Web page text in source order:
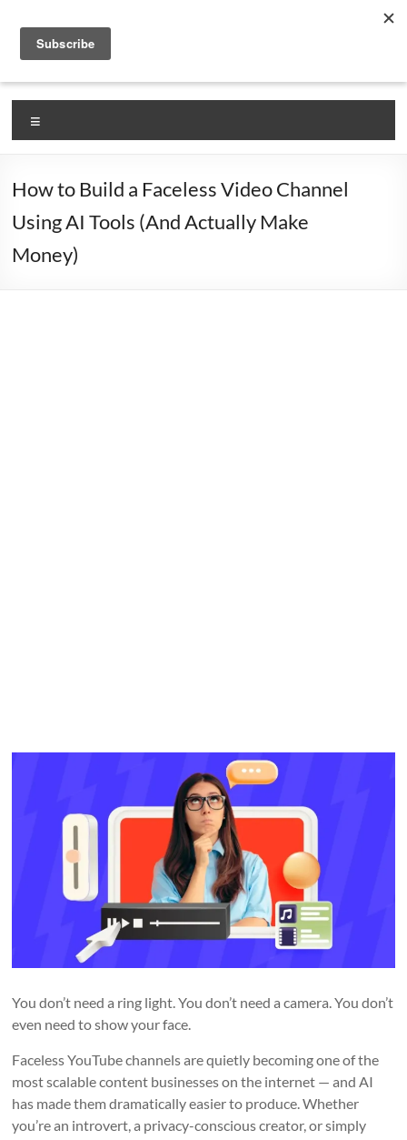
content
VlogLikePro.com
Self Claimed #1 Source for Learning How To Vlog!
How to Build a Faceless Video Channel
Using AI Tools (And Actually Make
Money)
You don’t need a ring light. You don’t need a camera. You don’t
even need to show your face.
Faceless YouTube channels are quietly becoming one of the
most scalable content businesses on the internet — and AI
has made them dramatically easier to produce. Whether
you’re an introvert, a privacy-conscious creator, or simply